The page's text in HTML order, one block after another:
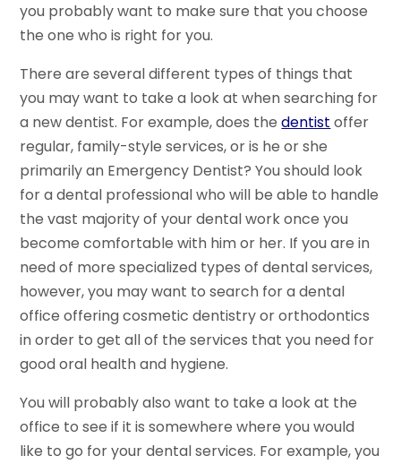
you probably want to make sure that you choose
the one who is right for you.
There are several different types of things that
you may want to take a look at when searching for
a new dentist. For example, does thedentist offer
regular, family-style services, or is he or she
primarily an Emergency Dentist? You should look
for a dental professional who will be able to handle
the vast majority of your dental work once you
become comfortable with him or her. If you are in
need of more specialized types of dental services,
however, you may want to search for a dental
office offering cosmetic dentistry or orthodontics
in order to get all of the services that you need for
good oral health and hygiene.
You will probably also want to take a look at the
office to see if it is somewhere where you would
like to go for your dental services. For example, you